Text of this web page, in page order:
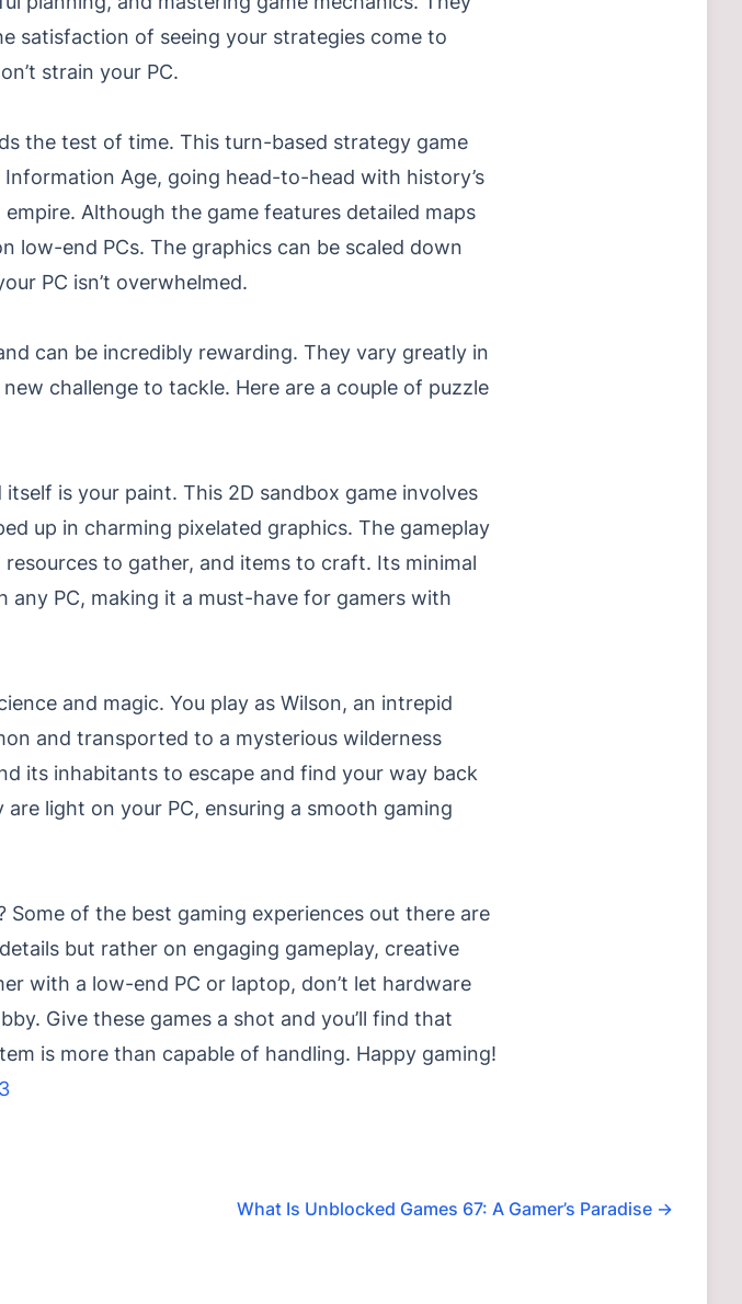
satisfaction of seeing your strategies come to
strain your PC.
the test of time. This turn-based strategy game
Age, going head-to-head with history’s
Although the game features detailed maps
low-end PCs. The graphics can be scaled down
PC isn’t overwhelmed.
can be incredibly rewarding. They vary greatly in
challenge to tackle. Here are a couple of puzzle
is your paint. This 2D sandbox game involves
up in charming pixelated graphics. The gameplay
to gather, and items to craft. Its minimal
PC, making it a must-have for gamers with
and magic. You play as Wilson, an intrepid
and transported to a mysterious wilderness
its inhabitants to escape and find your way back
light on your PC, ensuring a smooth gaming
of the best gaming experiences out there are
but rather on engaging gameplay, creative
with a low-end PC or laptop, don’t let hardware
Give these games a shot and you’ll find that
is more than capable of handling. Happy gaming!
What Is Unblocked Games 67: A Gamer’s Paradise →